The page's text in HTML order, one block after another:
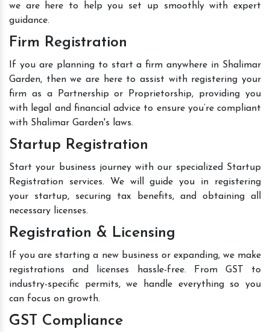
we are here to help you set up smoothly with expert
guidance.
Firm Registration
If you are planning to start a firm anywhere in Shalimar
Garden, then we are here to assist with registering your
firm as a Partnership or Proprietorship, providing you
with legal and financial advice to ensure you’re compliant
with Shalimar Garden's laws.
Startup Registration
Start your business journey with our specialized Startup
Registration services. We will guide you in registering
your startup, securing tax benefits, and obtaining all
necessary licenses.
Registration & Licensing
If you are starting a new business or expanding, we make
registrations and licenses hassle-free. From GST to
industry-specific permits, we handle everything so you
can focus on growth.
GST Compliance